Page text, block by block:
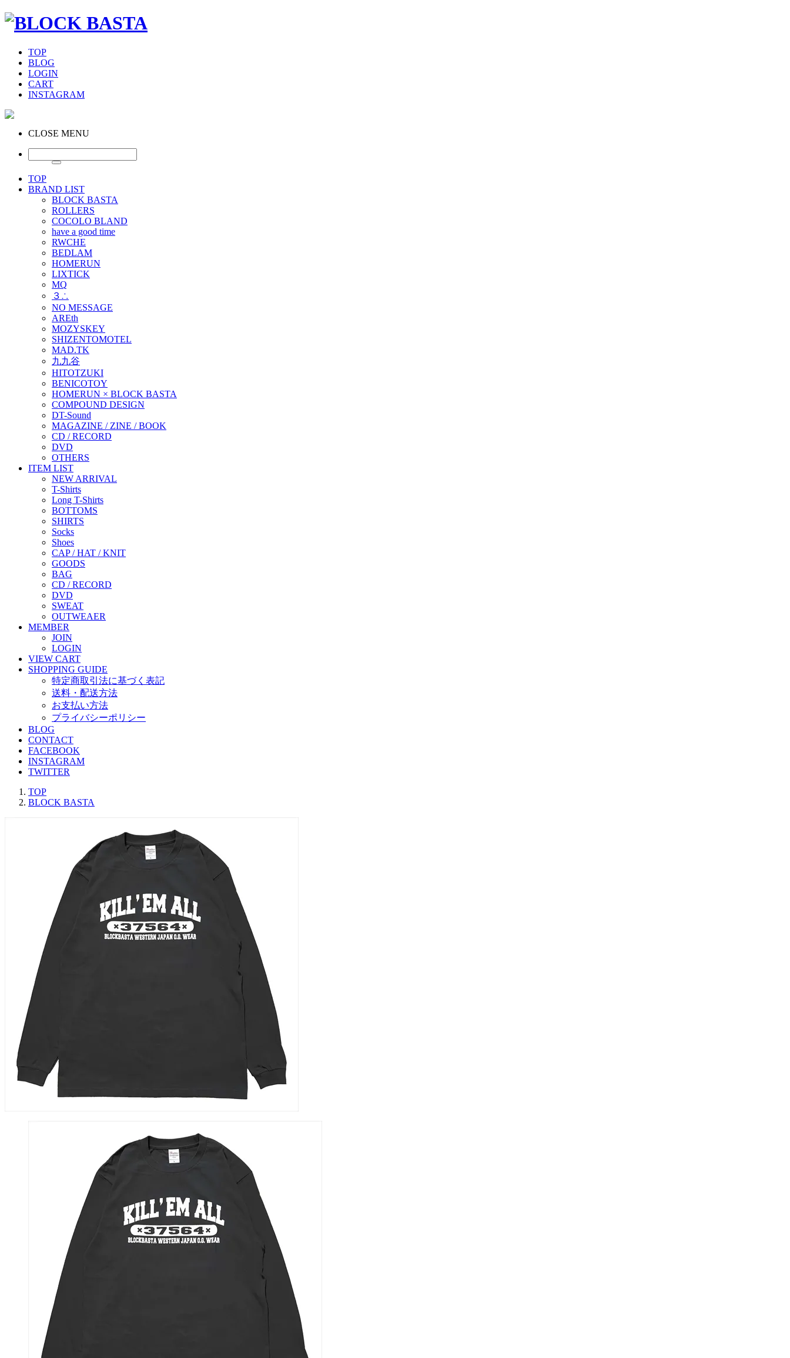
TOP
BLOG
LOGIN
CART
INSTAGRAM
CLOSE MENU
TOP
BRAND LIST
BLOCK BASTA
ROLLERS
COCOLO BLAND
have a good time
RWCHE
BEDLAM
HOMERUN
LIXTICK
MQ
３∴
NO MESSAGE
AREth
MOZYSKEY
SHIZENTOMOTEL
MAD.TK
九九谷
HITOTZUKI
BENICOTOY
HOMERUN × BLOCK BASTA
COMPOUND DESIGN
DT-Sound
MAGAZINE / ZINE / BOOK
CD / RECORD
DVD
OTHERS
ITEM LIST
NEW ARRIVAL
T-Shirts
Long T-Shirts
BOTTOMS
SHIRTS
Socks
Shoes
CAP / HAT / KNIT
GOODS
BAG
CD / RECORD
DVD
SWEAT
OUTWEAER
MEMBER
JOIN
LOGIN
VIEW CART
SHOPPING GUIDE
特定商取引法に基づく表記
送料・配送方法
お支払い方法
プライバシーポリシー
BLOG
CONTACT
FACEBOOK
INSTAGRAM
TWITTER
TOP
BLOCK BASTA